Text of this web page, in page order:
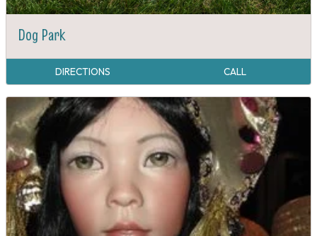
Dog Park
DIRECTIONS CALL